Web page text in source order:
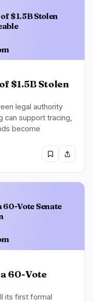
of $1.5B Stolen
$1.5B Stolen
legal authority
can support tracing,
become
60-Vote Senate
60-Vote
its first formal